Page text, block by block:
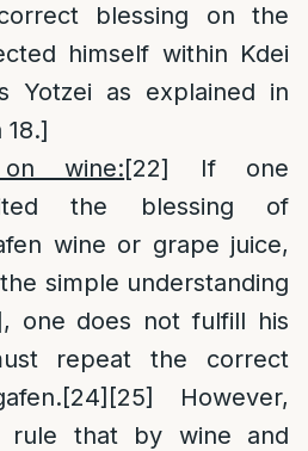
blessing on the
himself within Kdei
Yotzei as explained in
wine:[22] If one
the blessing of
wine or grape juice,
simple understanding
, one does not fulfill his
repeat the correct
[24] [25]
However,
rule that by wine and